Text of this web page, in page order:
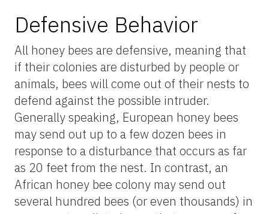
Defensive Behavior
All honey bees are defensive, meaning that
if their colonies are disturbed by people or
animals, bees will come out of their nests to
defend against the possible intruder.
Generally speaking, European honey bees
may send out up to a few dozen bees in
response to a disturbance that occurs as far
as 20 feet from the nest. In contrast, an
African honey bee colony may send out
several hundred bees (or even thousands) in